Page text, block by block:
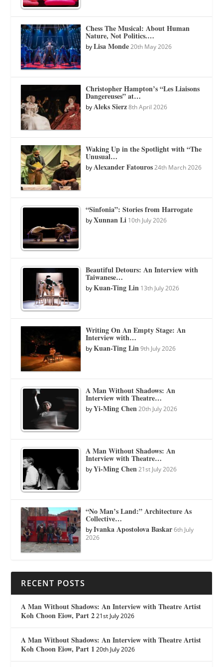
Chess The Musical: About Human
Nature, Not Politics.…
byLisa Monde 20th May 2026
Christopher Hampton’s “Les Liaisons
Dangereuses” at…
byAleks Sierz 8th April 2026
Waking Up in the Spotlight with “The
Unusual…
byAlexander Fatouros 24th March 2026
“Sinfonia”: Stories from Harrogate
byXunnan Li 10th July 2026
Beautiful Detours: An Interview with
Taiwanese…
byKuan-Ting Lin 13th July 2026
Writing On An Empty Stage: An
Interview with…
byKuan-Ting Lin 9th July 2026
A Man Without Shadows: An
Interview with Theatre…
byYi-Ming Chen 20th July 2026
A Man Without Shadows: An
Interview with Theatre…
byYi-Ming Chen 21st July 2026
“No Man’s Land:” Architecture As
Collective…
byIvanka Apostolova Baskar 6th July
2026
RECENT POSTS
A Man Without Shadows: An Interview with Theatre Artist
Koh Choon Eiow, Part 2 21st July 2026
A Man Without Shadows: An Interview with Theatre Artist
Koh Choon Eiow, Part 1 20th July 2026